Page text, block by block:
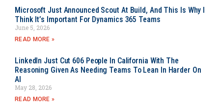
Microsoft Just Announced Scout At Build, And This Is Why I
Think It’s Important For Dynamics 365 Teams
June 5, 2026
READ MORE »
LinkedIn Just Cut 606 People In California With The
Reasoning Given As Needing Teams To Lean In Harder On
AI
May 28, 2026
READ MORE »